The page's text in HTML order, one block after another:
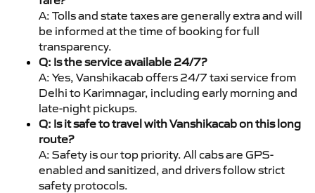
A: Tolls and state taxes are generally extra and will
be informed at the time of booking for full
transparency.
Q: Is the service available 24/7?
A: Yes, Vanshikacab offers 24/7 taxi service from
Delhi to Karimnagar, including early morning and
late-night pickups.
Q: Is it safe to travel with Vanshikacab on this long
route?
A: Safety is our top priority. All cabs are GPS-
enabled and sanitized, and drivers follow strict
safety protocols.